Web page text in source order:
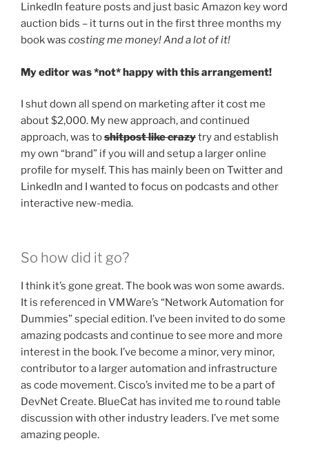
LinkedIn feature posts and just basic Amazon key word
auction bids – it turns out in the first three months my
book was costing me money! And a lot of it!
My editor was *not* happy with this arrangement!
I shut down all spend on marketing after it cost me
about $2,000. My new approach, and continued
approach, was toshitpost like crazytry and establish
my own “brand” if you will and setup a larger online
profile for myself. This has mainly been on Twitter and
LinkedIn and I wanted to focus on podcasts and other
interactive new-media.
So how did it go?
I think it’s gone great. The book was won some awards.
It is referenced in VMWare’s “Network Automation for
Dummies” special edition. I’ve been invited to do some
amazing podcasts and continue to see more and more
interest in the book. I’ve become a minor, very minor,
contributor to a larger automation and infrastructure
as code movement. Cisco’s invited me to be a part of
DevNet Create. BlueCat has invited me to round table
discussion with other industry leaders. I’ve met some
amazing people.